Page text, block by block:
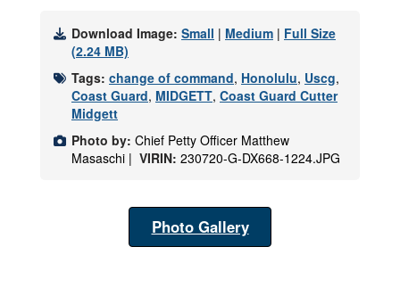
Download Image: Small | Medium | Full Size
(2.24 MB)
Tags: change of command, Honolulu, Uscg,
Coast Guard, MIDGETT, Coast Guard Cutter
Midgett
Photo by: Chief Petty Officer Matthew
Masaschi | VIRIN: 230720-G-DX668-1224.JPG
Photo Gallery